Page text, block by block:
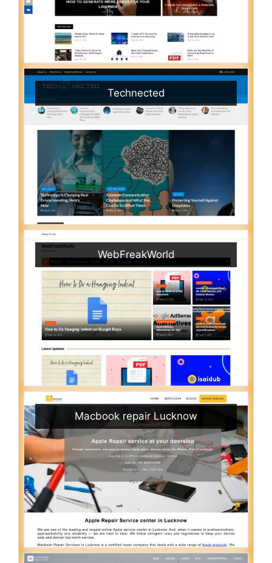
Technected
WebFreakWorld
Macbook repair Lucknow